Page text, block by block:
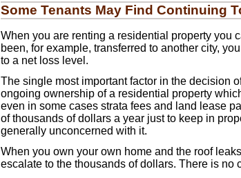
Some Tenants May Find Continuing
When you are renting a residential property you
been, for example, transferred to another city,
to a net loss level.
The single most important factor in the decision
ongoing ownership of a residential property
even in some cases strata fees and land lease
of thousands of dollars a year just to keep in
generally unconcerned with it.
When you own your own home and the roof
escalate to the thousands of dollars. There is